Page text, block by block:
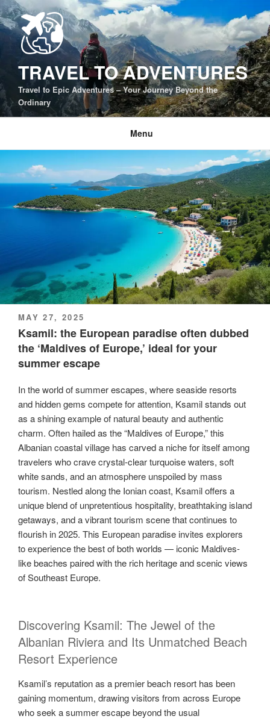
Skip
to
content
TRAVEL TO ADVENTURES
Travel to Epic Adventures – Your Journey Beyond the
Ordinary
Menu
POSTED
ON
MAY 27, 2025
Ksamil: the European paradise often dubbed
the ‘Maldives of Europe,’ ideal for your
summer escape
In the world of summer escapes, where seaside resorts
and hidden gems compete for attention, Ksamil stands out
as a shining example of natural beauty and authentic
charm. Often hailed as the “Maldives of Europe,” this
Albanian coastal village has carved a niche for itself among
travelers who crave crystal-clear turquoise waters, soft
white sands, and an atmosphere unspoiled by mass
tourism. Nestled along the Ionian coast, Ksamil offers a
unique blend of unpretentious hospitality, breathtaking island
getaways, and a vibrant tourism scene that continues to
flourish in 2025. This European paradise invites explorers
to experience the best of both worlds — iconic Maldives-
like beaches paired with the rich heritage and scenic views
of Southeast Europe.
Discovering Ksamil: The Jewel of the
Albanian Riviera and Its Unmatched Beach
Resort Experience
Ksamil’s reputation as a premier beach resort has been
gaining momentum, drawing visitors from across Europe
who seek a summer escape beyond the usual